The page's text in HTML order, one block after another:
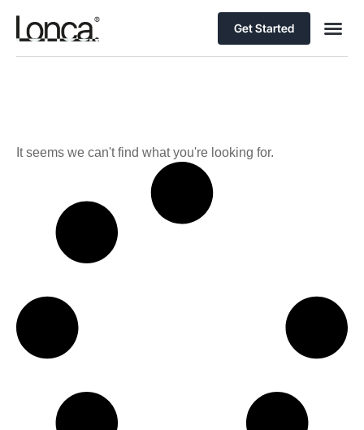
Get Started
It seems we can't find what you're looking for.